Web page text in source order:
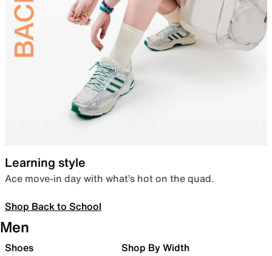
Learning style
Ace move-in day with what’s hot on the quad.
Shop Back to School
Men
Shoes Shop By Width